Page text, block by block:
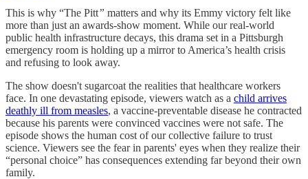
This is why “The Pitt” matters and why its Emmy victory felt like
more than just an awards-show moment. While our real-world
public health infrastructure decays, this drama set in a Pittsburgh
emergency room is holding up a mirror to America’s health crisis
and refusing to look away.
The show doesn't sugarcoat the realities that healthcare workers
face. In one devastating episode, viewers watch as a child arrives
deathly ill from measles, a vaccine-preventable disease he contracted
because his parents were convinced vaccines were not safe. The
episode shows the human cost of our collective failure to trust
science. Viewers see the fear in parents' eyes when they realize their
“personal choice” has consequences extending far beyond their own
family.